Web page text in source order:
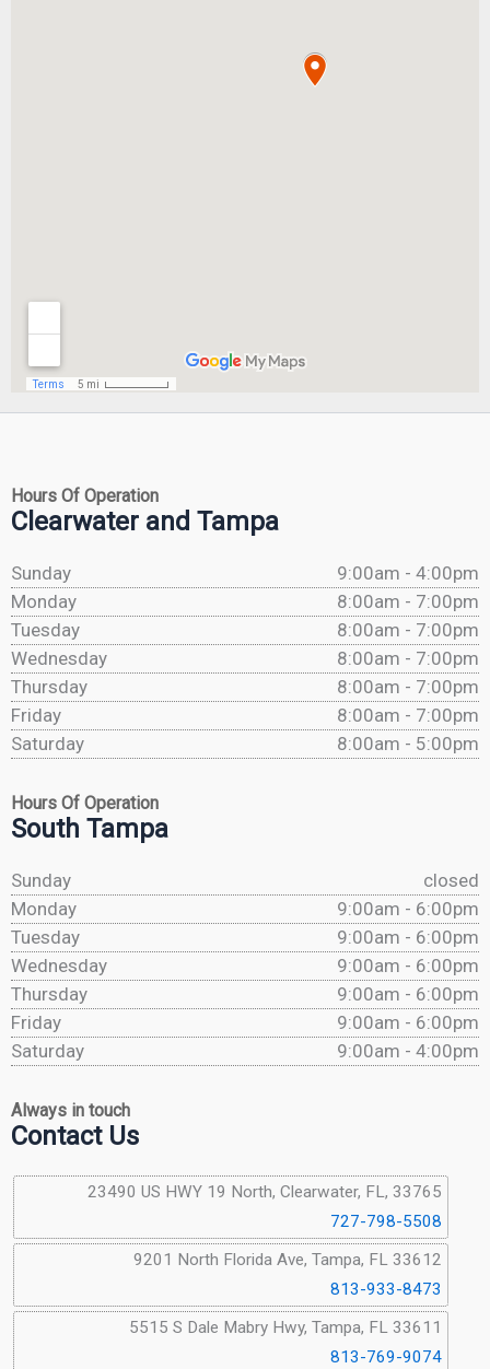
Hours Of Operation
Clearwater and Tampa
Sunday
9:00am - 4:00pm
Monday
8:00am - 7:00pm
Tuesday
8:00am - 7:00pm
Wednesday
8:00am - 7:00pm
Thursday
8:00am - 7:00pm
Friday
8:00am - 7:00pm
Saturday
8:00am - 5:00pm
Hours Of Operation
South Tampa
Sunday
closed
Monday
9:00am - 6:00pm
Tuesday
9:00am - 6:00pm
Wednesday
9:00am - 6:00pm
Thursday
9:00am - 6:00pm
Friday
9:00am - 6:00pm
Saturday
9:00am - 4:00pm
Always in touch
Contact Us
23490 US HWY 19 North, Clearwater, FL, 33765
727-798-5508
9201 North Florida Ave, Tampa, FL 33612
813-933-8473
5515 S Dale Mabry Hwy, Tampa, FL 33611
813-769-9074